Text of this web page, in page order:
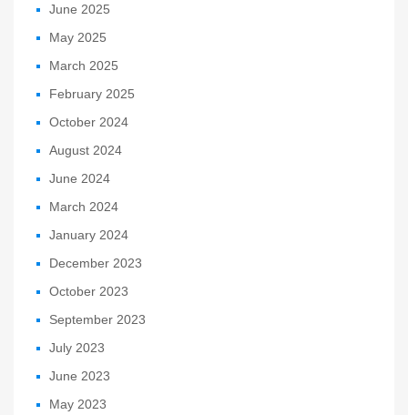
June 2025
May 2025
March 2025
February 2025
October 2024
August 2024
June 2024
March 2024
January 2024
December 2023
October 2023
September 2023
July 2023
June 2023
May 2023